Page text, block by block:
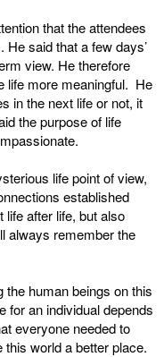
that the attendees
said that a few days’
view. He therefore
life more meaningful. He
in the next life or not, it
the purpose of life
life point of view,
established
life after life, but also
always remember the
the human beings on this
for an individual depends
everyone needed to
world a better place.